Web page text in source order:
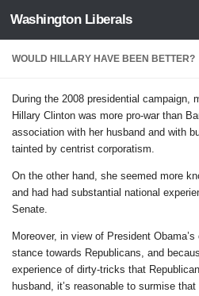
Skip to content
Washington Liberals
WOULD HILLARY HAVE BEEN BETTER?
During the 2008 presidential campaign,
Hillary Clinton was more pro-war than
association with her husband and with
tainted by centrist corporatism.
On the other hand, she seemed more
and had had substantial national
Senate.
Moreover, in view of President
stance towards Republicans, and
experience of dirty-tricks that
husband, it’s reasonable to surmise